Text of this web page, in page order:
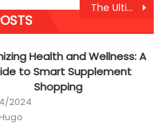
The Ultimate Solution For Nutrition Anti-UBB Health Care Today That You Could Learn
Health and Wellness: A
to Smart Supplement
Shopping
2024